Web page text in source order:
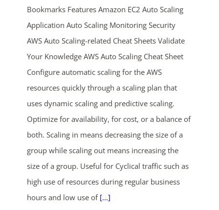
Bookmarks Features Amazon EC2 Auto Scaling
Application Auto Scaling Monitoring Security
AWS Auto Scaling-related Cheat Sheets Validate
Your Knowledge AWS Auto Scaling Cheat Sheet
Configure automatic scaling for the AWS
resources quickly through a scaling plan that
uses dynamic scaling and predictive scaling.
Optimize for availability, for cost, or a balance of
both. Scaling in means decreasing the size of a
group while scaling out means increasing the
size of a group. Useful for Cyclical traffic such as
high use of resources during regular business
hours and low use of [...]
ends in...
04 01 23 04
SHOP NOW